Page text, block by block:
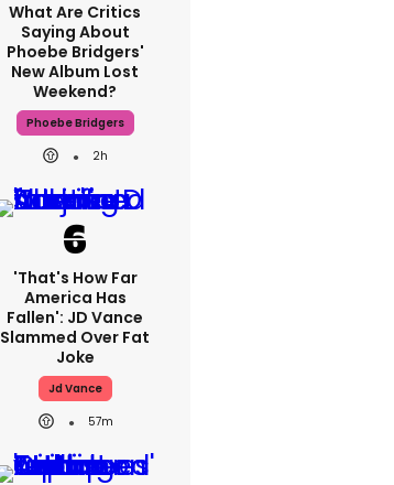
What Are Critics
Saying About
Phoebe Bridgers'
New Album Lost
Weekend?
Phoebe Bridgers
2h
'That's How Far
America Has
Fallen': JD Vance
Slammed Over Fat
Joke
Jd Vance
57m